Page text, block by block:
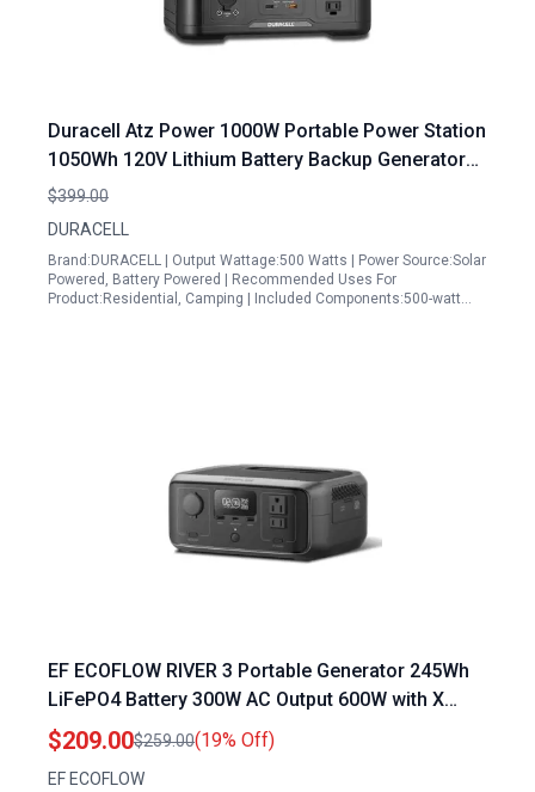
Duracell Atz Power 1000W Portable Power Station
1050Wh 120V Lithium Battery Backup Generator
for Home Emergency Camping and Outdoor
$399.00
DURACELL
Brand:DURACELL | Output Wattage:500 Watts | Power Source:Solar
Powered, Battery Powered | Recommended Uses For
Product:Residential, Camping | Included Components:500-watt…
EF ECOFLOW RIVER 3 Portable Generator 245Wh
LiFePO4 Battery 300W AC Output 600W with X
Boost 1Hr Fast Charging Solar Power Station for
Camping Home Use
$209.00$259.00(19% Off)
EF ECOFLOW